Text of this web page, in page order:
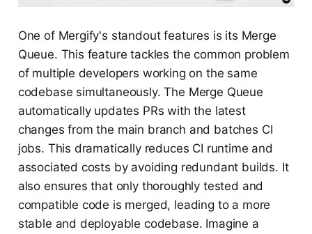
One of Mergify's standout features is its Merge
Queue. This feature tackles the common problem
of multiple developers working on the same
codebase simultaneously. The Merge Queue
automatically updates PRs with the latest
changes from the main branch and batches CI
jobs. This dramatically reduces CI runtime and
associated costs by avoiding redundant builds. It
also ensures that only thoroughly tested and
compatible code is merged, leading to a more
stable and deployable codebase. Imagine a